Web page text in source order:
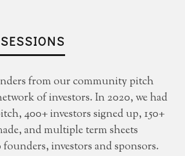
from our community pitch
of investors. In 2020, we had
400+ investors signed up, 150+
and multiple term sheets
investors and sponsors.